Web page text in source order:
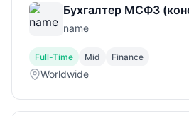
Бухгалтер МСФЗ
name
Full-Time Mid Finance
Worldwide